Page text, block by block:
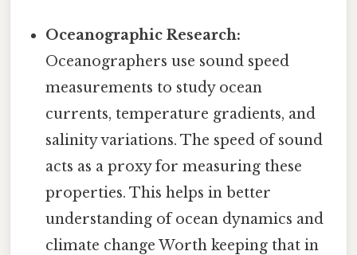
Oceanographic Research:
Oceanographers use sound speed
measurements to study ocean
currents, temperature gradients, and
salinity variations. The speed of sound
acts as a proxy for measuring these
properties. This helps in better
understanding of ocean dynamics and
climate change Worth keeping that in